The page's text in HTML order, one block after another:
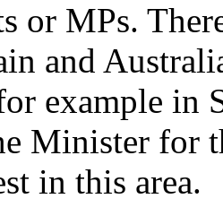
or MPs.
and
example in
Minister for
in this area.